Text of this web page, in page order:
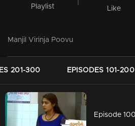
Playlist Like
Manjil Virinja Poovu
201-300 EPISODES 101-200